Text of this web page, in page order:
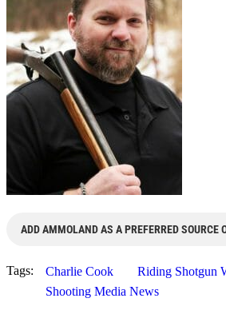
ADD AMMOLAND AS A PREFERRED SOURCE
Tags: Charlie Cook
Riding Shotgun
Shooting Media News